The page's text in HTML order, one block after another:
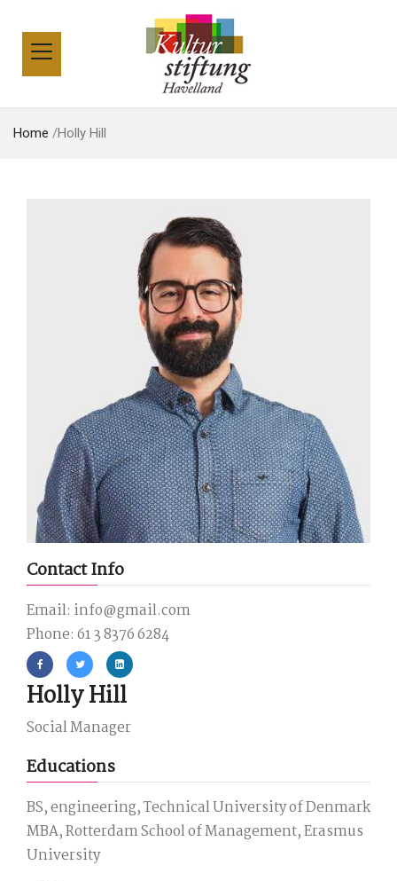
Home /Holly Hill
Contact Info
Email: info@gmail.com
Phone: 61 3 8376 6284
Holly Hill
Social Manager
Educations
BS, engineering, Technical University of Denmark
MBA, Rotterdam School of Management, Erasmus
University